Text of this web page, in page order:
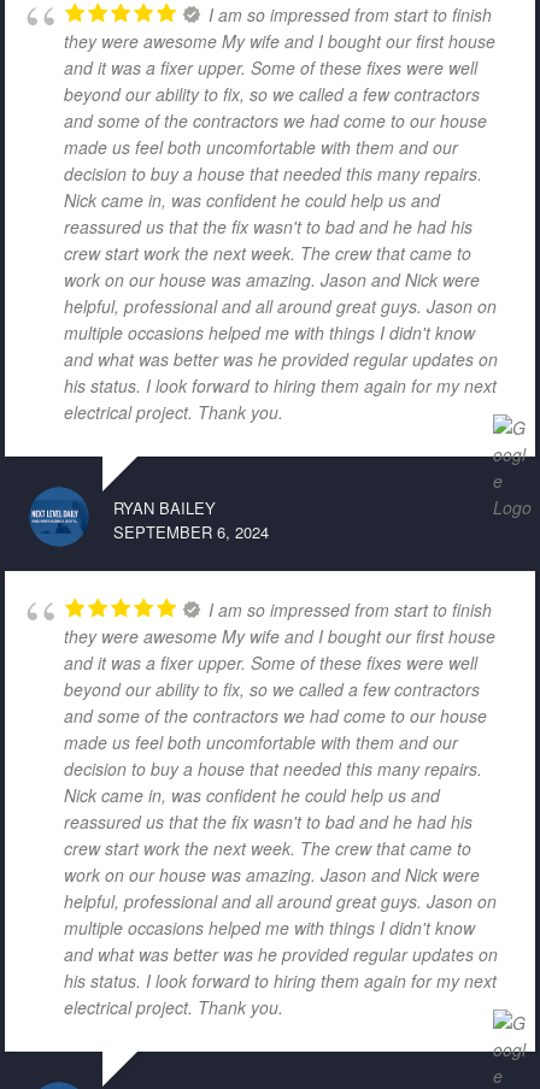
I am so impressed from start to finish
they were awesome My wife and I bought our first house
and it was a fixer upper. Some of these fixes were well
beyond our ability to fix, so we called a few contractors
and some of the contractors we had come to our house
made us feel both uncomfortable with them and our
decision to buy a house that needed this many repairs.
Nick came in, was confident he could help us and
reassured us that the fix wasn't to bad and he had his
crew start work the next week. The crew that came to
work on our house was amazing. Jason and Nick were
helpful, professional and all around great guys. Jason on
multiple occasions helped me with things I didn't know
and what was better was he provided regular updates on
his status. I look forward to hiring them again for my next
electrical project. Thank you.
RYAN BAILEY
SEPTEMBER 6, 2024
I am so impressed from start to finish
they were awesome My wife and I bought our first house
and it was a fixer upper. Some of these fixes were well
beyond our ability to fix, so we called a few contractors
and some of the contractors we had come to our house
made us feel both uncomfortable with them and our
decision to buy a house that needed this many repairs.
Nick came in, was confident he could help us and
reassured us that the fix wasn't to bad and he had his
crew start work the next week. The crew that came to
work on our house was amazing. Jason and Nick were
helpful, professional and all around great guys. Jason on
multiple occasions helped me with things I didn't know
and what was better was he provided regular updates on
his status. I look forward to hiring them again for my next
electrical project. Thank you.